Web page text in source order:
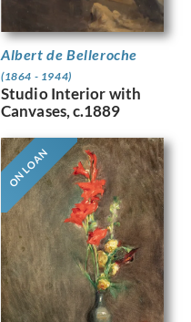
Albert de Belleroche
(1864 - 1944)
Studio Interior with
Canvases, c.1889
ON LOAN